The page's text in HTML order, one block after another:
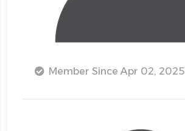
Member Since Apr 02, 2025